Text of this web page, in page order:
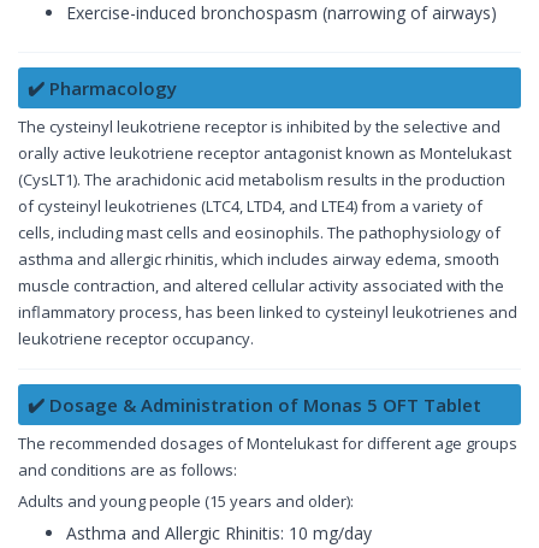
Exercise-induced bronchospasm (narrowing of airways)
✔️ Pharmacology
The cysteinyl leukotriene receptor is inhibited by the selective and
orally active leukotriene receptor antagonist known as Montelukast
(CysLT1). The arachidonic acid metabolism results in the production
of cysteinyl leukotrienes (LTC4, LTD4, and LTE4) from a variety of
cells, including mast cells and eosinophils. The pathophysiology of
asthma and allergic rhinitis, which includes airway edema, smooth
muscle contraction, and altered cellular activity associated with the
inflammatory process, has been linked to cysteinyl leukotrienes and
leukotriene receptor occupancy.
✔️ Dosage & Administration of Monas 5 OFT Tablet
The recommended dosages of Montelukast for different age groups
and conditions are as follows:
Adults and young people (15 years and older):
Asthma and Allergic Rhinitis: 10 mg/day